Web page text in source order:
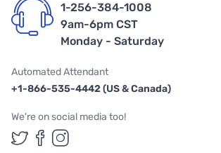
1-256-384-1008
9am-6pm CST
Monday - Saturday
Automated Attendant
+1-866-535-4442 (US & Canada)
We're on social media too!
Follow us on Twitter
Follow us on Facebook
Follow us on